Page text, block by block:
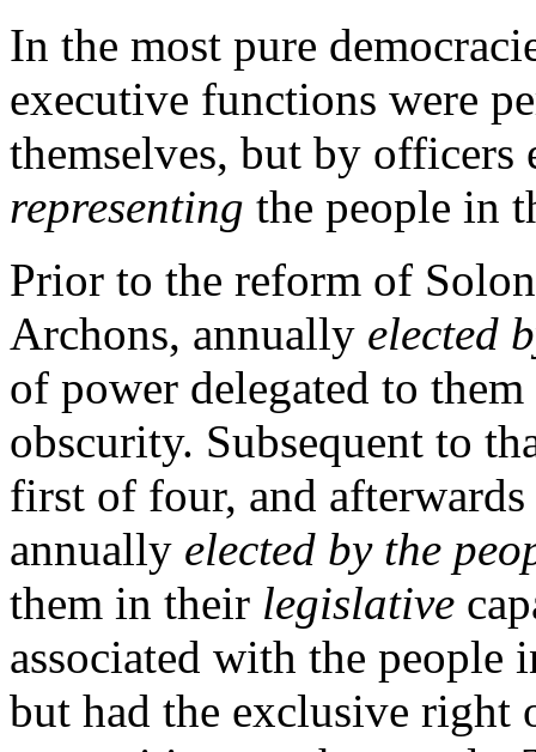
In the most pure
executive functions were
themselves, but by officers
representing the people in
Prior to the reform of
Archons, annually elected
of power delegated to
obscurity. Subsequent to
first of four, and
annually elected by the
them in their legislative
associated with the
but had the exclusive